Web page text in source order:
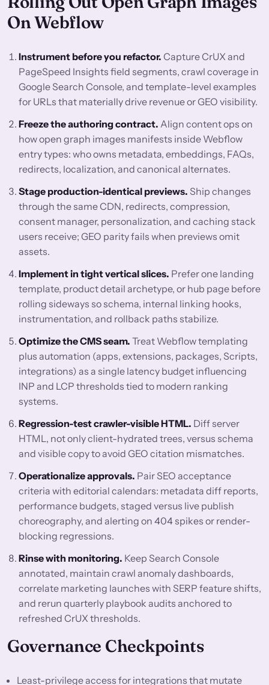
On Webflow
Instrument before you refactor. Capture CrUX and
PageSpeed Insights field segments, crawl coverage in
Google Search Console, and template-level examples
for URLs that materially drive revenue or GEO visibility.
Freeze the authoring contract. Align content ops on
how open graph images manifests inside Webflow
entry types: who owns metadata, embeddings, FAQs,
redirects, localization, and canonical alternates.
Stage production-identical previews. Ship changes
through the same CDN, redirects, compression,
consent manager, personalization, and caching stack
users receive; GEO parity fails when previews omit
assets.
Implement in tight vertical slices. Prefer one landing
template, product detail archetype, or hub page before
rolling sideways so schema, internal linking hooks,
instrumentation, and rollback paths stabilize.
Optimize the CMS seam. Treat Webflow templating
plus automation (apps, extensions, packages, Scripts,
integrations) as a single latency budget influencing
INP and LCP thresholds tied to modern ranking
systems.
Regression-test crawler-visible HTML. Diff server
HTML, not only client-hydrated trees, versus schema
and visible copy to avoid GEO citation mismatches.
Operationalize approvals. Pair SEO acceptance
criteria with editorial calendars: metadata diff reports,
performance budgets, staged versus live publish
choreography, and alerting on 404 spikes or render-
blocking regressions.
Rinse with monitoring. Keep Search Console
annotated, maintain crawl anomaly dashboards,
correlate marketing launches with SERP feature shifts,
and rerun quarterly playbook audits anchored to
refreshed CrUX thresholds.
Governance Checkpoints
Least-privilege access for integrations that mutate